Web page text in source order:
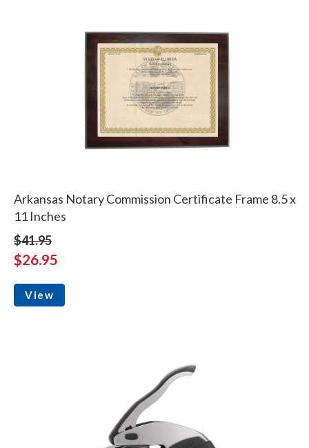
Arkansas Notary Commission Certificate Frame 8.5 x
11 Inches
$41.95
$26.95
View